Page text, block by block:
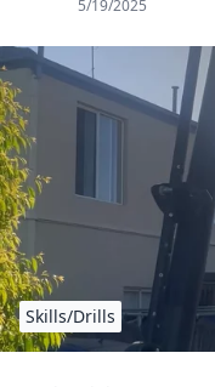
5/19/2025
Skills/Drills